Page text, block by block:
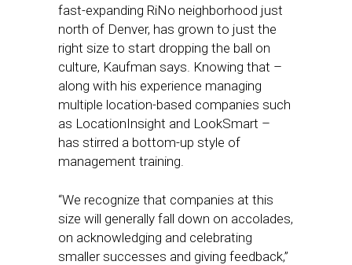
fast-expanding RiNo neighborhood just
north of Denver, has grown to just the
right size to start dropping the ball on
culture, Kaufman says. Knowing that –
along with his experience managing
multiple location-based companies such
as LocationInsight and LookSmart –
has stirred a bottom-up style of
management training.
“We recognize that companies at this
size will generally fall down on accolades,
on acknowledging and celebrating
smaller successes and giving feedback,”